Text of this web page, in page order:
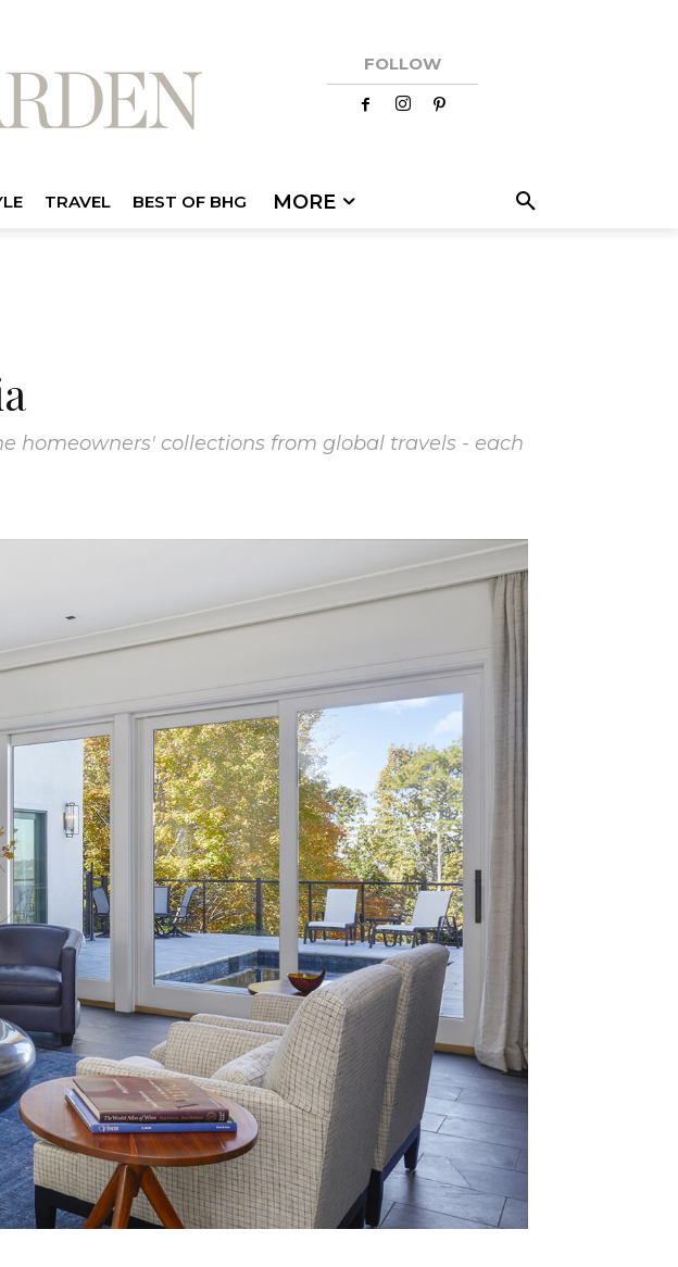
FOLLOW
TRAVEL BEST OF BHG MORE
homeowners' collections from global travels - each